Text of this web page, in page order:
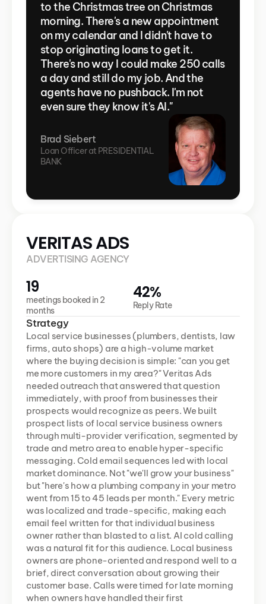
to the Christmas tree on Christmas
morning. There's a new appointment
on my calendar and I didn't have to
stop originating loans to get it.
There's no way I could make 250 calls
a day and still do my job. And the
agents have no pushback. I'm not
even sure they know it's AI."
Brad Siebert
Loan Officer at PRESIDENTIAL
BANK
VERITAS ADS
ADVERTISING AGENCY
19
meetings booked in 2
months
42%
Reply Rate
Strategy
Local service businesses (plumbers, dentists, law
firms, auto shops) are a high-volume market
where the buying decision is simple: "can you get
me more customers in my area?" Veritas Ads
needed outreach that answered that question
immediately, with proof from businesses their
prospects would recognize as peers. We built
prospect lists of local service business owners
through multi-provider verification, segmented by
trade and metro area to enable hyper-specific
messaging. Cold email sequences led with local
market dominance. Not "we'll grow your business"
but "here's how a plumbing company in your metro
went from 15 to 45 leads per month." Every metric
was localized and trade-specific, making each
email feel written for that individual business
owner rather than blasted to a list. AI cold calling
was a natural fit for this audience. Local business
owners are phone-oriented and respond well to a
brief, direct conversation about growing their
customer base. Calls were timed for late morning
when owners have handled their first